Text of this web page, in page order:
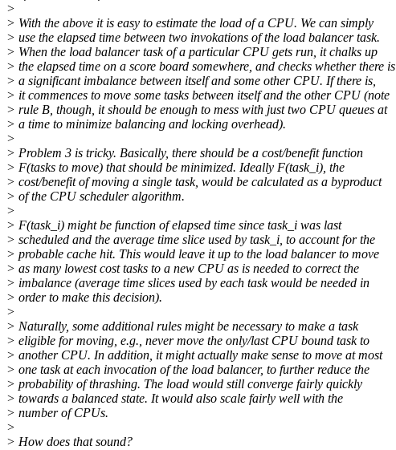
>
> With the above it is easy to estimate the load of a CPU. We can simply
> use the elapsed time between two invokations of the load balancer task.
> When the load balancer task of a particular CPU gets run, it chalks up
> the elapsed time on a score board somewhere, and checks whether there is
> a significant imbalance between itself and some other CPU. If there is,
> it commences to move some tasks between itself and the other CPU (note
> rule B, though, it should be enough to mess with just two CPU queues at
> a time to minimize balancing and locking overhead).
>
> Problem 3 is tricky. Basically, there should be a cost/benefit function
> F(tasks to move) that should be minimized. Ideally F(task_i), the
> cost/benefit of moving a single task, would be calculated as a byproduct
> of the CPU scheduler algorithm.
>
> F(task_i) might be function of elapsed time since task_i was last
> scheduled and the average time slice used by task_i, to account for the
> probable cache hit. This would leave it up to the load balancer to move
> as many lowest cost tasks to a new CPU as is needed to correct the
> imbalance (average time slices used by each task would be needed in
> order to make this decision).
>
> Naturally, some additional rules might be necessary to make a task
> eligible for moving, e.g., never move the only/last CPU bound task to
> another CPU. In addition, it might actually make sense to move at most
> one task at each invocation of the load balancer, to further reduce the
> probability of thrashing. The load would still converge fairly quickly
> towards a balanced state. It would also scale fairly well with the
> number of CPUs.
>
> How does that sound?